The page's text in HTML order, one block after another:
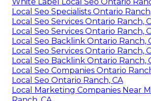
Local Seo Specialists Ontario
Local Seo Services Ontario Ranch,
Local Seo Services Ontario Ranch,
Local Seo Backlink Ontario Ranch,
Local Seo Services Ontario Ranch,
Local Seo Backlink Ontario Ranch,
Local Seo Companies Ontario
Local Seo Ontario Ranch, CA
Local Marketing Companies Near